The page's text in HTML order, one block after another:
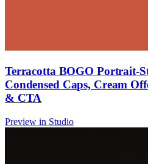
Terracotta BOGO Portrait-
Condensed Caps, Cream
& CTA
Preview in Studio